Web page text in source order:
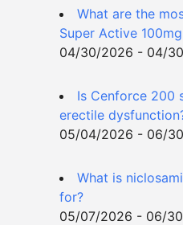
What are the
Super Active
04/30/2026 - 04/
Is Cenforce 200
erectile
05/04/2026 - 06/
What is
for?
05/07/2026 - 06/